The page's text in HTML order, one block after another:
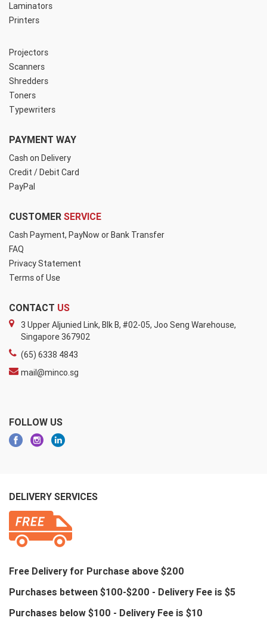
Laminators
Printers
Projectors
Scanners
Shredders
Toners
Typewriters
PAYMENT WAY
Cash on Delivery
Credit / Debit Card
PayPal
CUSTOMER SERVICE
Cash Payment, PayNow or Bank Transfer
FAQ
Privacy Statement
Terms of Use
CONTACT US
3 Upper Aljunied Link, Blk B, #02-05, Joo Seng Warehouse,
Singapore 367902
(65) 6338 4843
mail@minco.sg
FOLLOW US
DELIVERY SERVICES
Free Delivery for Purchase above $200
Purchases between $100-$200 - Delivery Fee is $5
Purchases below $100 - Delivery Fee is $10